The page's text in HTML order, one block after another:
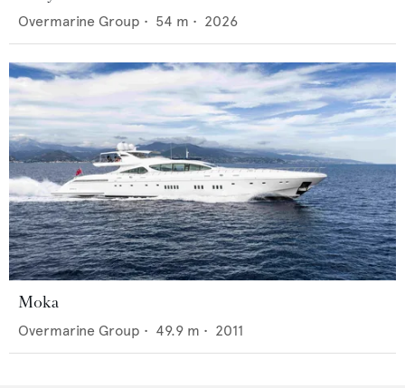
Overmarine Group • 54 m • 2026
Moka
Overmarine Group • 49.9 m • 2011